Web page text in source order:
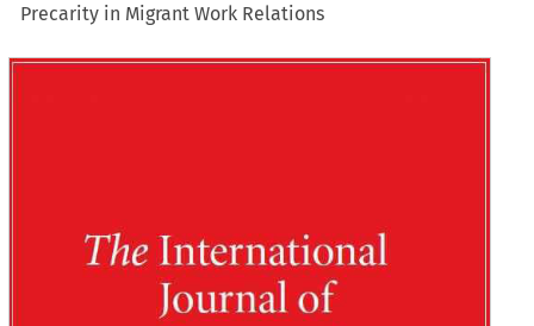
Precarity in Migrant Work Relations